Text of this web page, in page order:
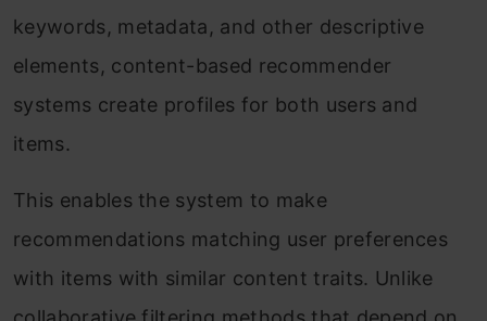
keywords, metadata, and other descriptive
elements, content-based recommender
systems create profiles for both users and
items.
This enables the system to make
recommendations matching user preferences
with items with similar content traits. Unlike